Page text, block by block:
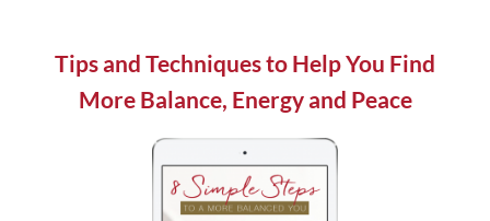
blank.
Tips and Techniques to Help You Find
More Balance, Energy and Peace